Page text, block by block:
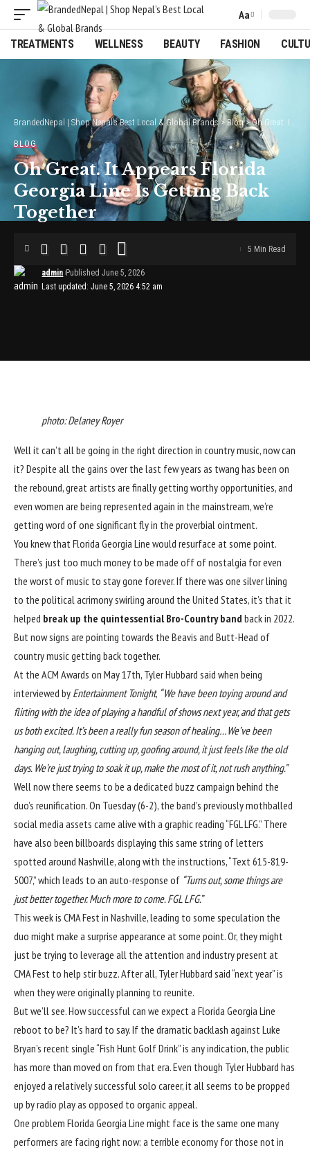
Font
Resizer
Aa
TREATMENTS WELLNESS BEAUTY FASHION
BrandedNepal | Shop Nepal’s Best Local & Global Brands>Blog>Oh Great. It Appears Florida Georgia Line Is Getting Back Together
BLOG
Oh Great. It Appears Florida
Georgia Line Is Getting Back
Together
Last updated: June 5, 2026 4:52 am
admin Published June 5, 2026
5 Min Read
photo: Delaney Royer
Well it can’t all be going in the right direction in country music, now can
it? Despite all the gains over the last few years as twang has been on
the rebound, great artists are finally getting worthy opportunities, and
even women are being represented again in the mainstream, we’re
getting word of one significant fly in the proverbial ointment.
You knew that Florida Georgia Line would resurface at some point.
There’s just too much money to be made off of nostalgia for even
the worst of music to stay gone forever. If there was one silver lining
to the political acrimony swirling around the United States, it’s that it
helped break up the quintessential Bro-Country band back in 2022.
But now signs are pointing towards the Beavis and Butt-Head of
country music getting back together.
At the ACM Awards on May 17th, Tyler Hubbard said when being
interviewed by Entertainment Tonight, “We have been toying around and
flirting with the idea of playing a handful of shows next year, and that gets
us both excited. It’s been a really fun season of healing…We’ve been
hanging out, laughing, cutting up, goofing around, it just feels like the old
days. We’re just trying to soak it up, make the most of it, not rush anything.”
Well now there seems to be a dedicated buzz campaign behind the
duo’s reunification. On Tuesday (6-2), the band’s previously mothballed
social media assets came alive with a graphic reading “FGL LFG.” There
have also been billboards displaying this same string of letters
spotted around Nashville, along with the instructions, “Text 615-819-
5007,” which leads to an auto-response of “Turns out, some things are
just better together. Much more to come. FGL LFG.”
This week is CMA Fest in Nashville, leading to some speculation the
duo might make a surprise appearance at some point. Or, they might
just be trying to leverage all the attention and industry present at
CMA Fest to help stir buzz. After all, Tyler Hubbard said “next year” is
when they were originally planning to reunite.
But we’ll see. How successful can we expect a Florida Georgia Line
reboot to be? It’s hard to say. If the dramatic backlash against Luke
Bryan’s recent single “Fish Hunt Golf Drink” is any indication, the public
has more than moved on from that era. Even though Tyler Hubbard has
enjoyed a relatively successful solo career, it all seems to be propped
up by radio play as opposed to organic appeal.
One problem Florida Georgia Line might face is the same one many
performers are facing right now: a terrible economy for those not in